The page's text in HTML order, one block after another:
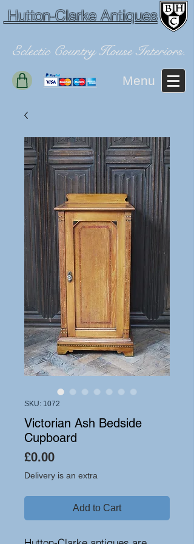
Hutton-Clarke Antiques
Eclectic Country House Interiors.
Menu
SKU: 1072
Victorian Ash Bedside
Cupboard
£0.00Price
Delivery is an extra
Add to Cart